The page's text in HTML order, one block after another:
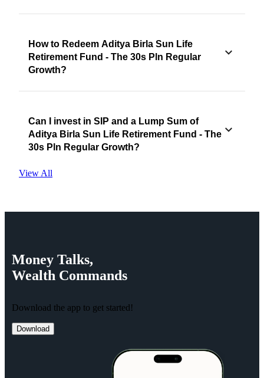
How to Redeem Aditya Birla Sun Life
Retirement Fund - The 30s Pln Regular
Growth?
Can I invest in SIP and a Lump Sum of
Aditya Birla Sun Life Retirement Fund - The
30s Pln Regular Growth?
View All
Money Talks,
Wealth Commands
Download the app to get started!
Download